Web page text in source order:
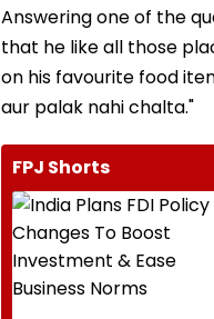
Answering one of the
that he like all those
on his favourite food
aur palak nahi chalta."
FPJ Shorts